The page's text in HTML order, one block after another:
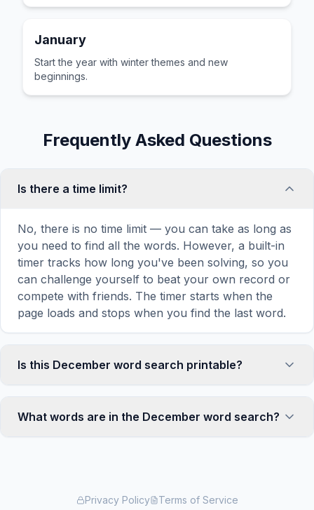
January
Start the year with winter themes and new
beginnings.
Frequently Asked Questions
Is there a time limit?
No, there is no time limit — you can take as long as
you need to find all the words. However, a built-in
timer tracks how long you've been solving, so you
can challenge yourself to beat your own record or
compete with friends. The timer starts when the
page loads and stops when you find the last word.
Is this December word search printable?
puzzle by clicking the 'Print' icon in the game
experience — perfect for classrooms, waiting
What words are in the December word search?
TURQUOISE, ZIRCON, and more. Each word is
Privacy Policy Terms of Service